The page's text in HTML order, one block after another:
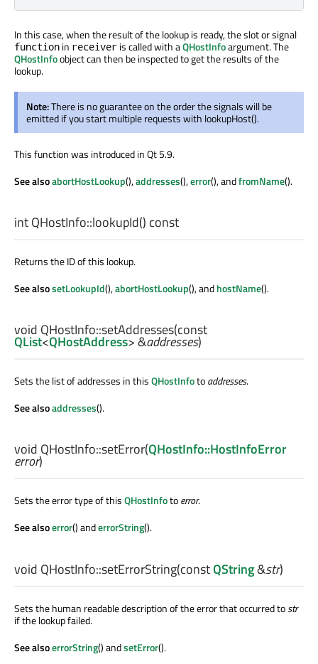
In this case, when the result of the lookup is ready, the slot or signal
function in receiver is called with aQHostInfoargument. The
QHostInfoobject can then be inspected to get the results of the
lookup.
Note:There is no guarantee on the order the signals will be
emitted if you start multiple requests with lookupHost().
This function was introduced in Qt 5.9.
See alsoabortHostLookup(),addresses(),error(), andfromName().
intQHostInfo::lookupId() const
Returns the ID of this lookup.
See alsosetLookupId(),abortHostLookup(), andhostName().
void QHostInfo::setAddresses(const
QList<QHostAddress> &addresses)
Sets the list of addresses in thisQHostInfotoaddresses.
See alsoaddresses().
void QHostInfo::setError(QHostInfo::HostInfoError
error)
Sets the error type of thisQHostInfotoerror.
See alsoerror() anderrorString().
void QHostInfo::setErrorString(constQString&str)
Sets the human readable description of the error that occurred tostr
if the lookup failed.
See alsoerrorString() andsetError().